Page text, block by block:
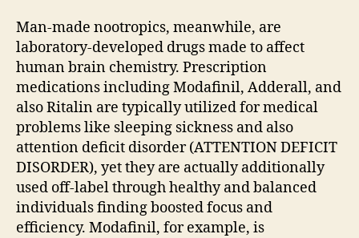
Man-made nootropics, meanwhile, are
laboratory-developed drugs made to affect
human brain chemistry. Prescription
medications including Modafinil, Adderall, and
also Ritalin are typically utilized for medical
problems like sleeping sickness and also
attention deficit disorder (ATTENTION DEFICIT
DISORDER), yet they are actually additionally
used off-label through healthy and balanced
individuals finding boosted focus and
efficiency. Modafinil, for example, is